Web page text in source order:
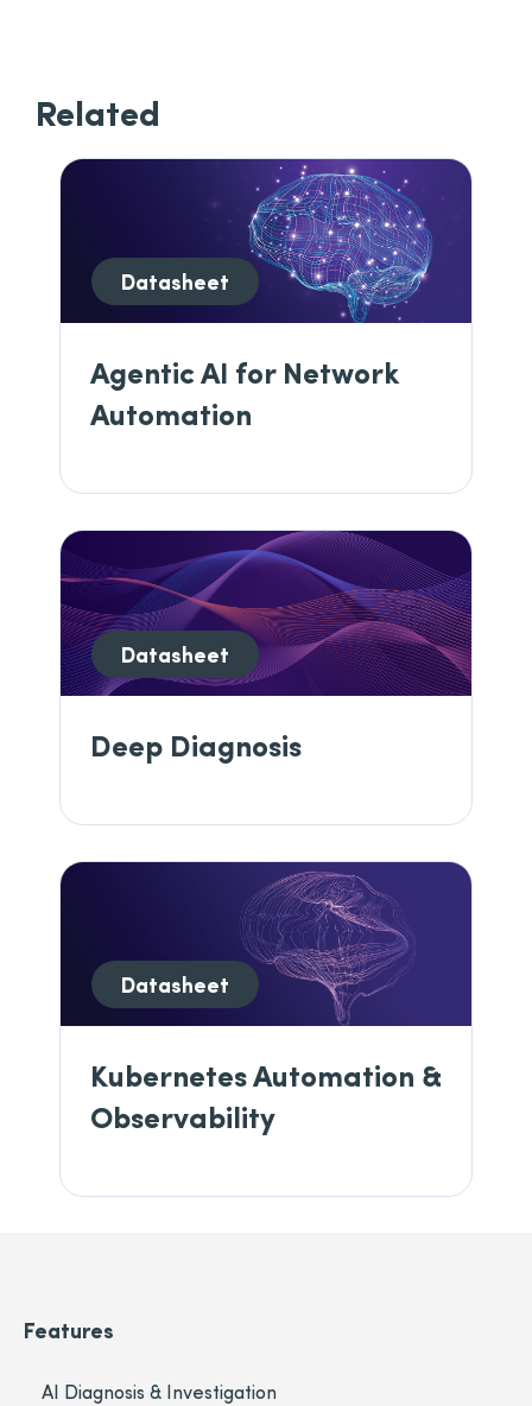
Related
Datasheet
Agentic AI for Network
Automation
Datasheet
Deep Diagnosis
Datasheet
Kubernetes Automation &
Observability
Features
AI Diagnosis & Investigation